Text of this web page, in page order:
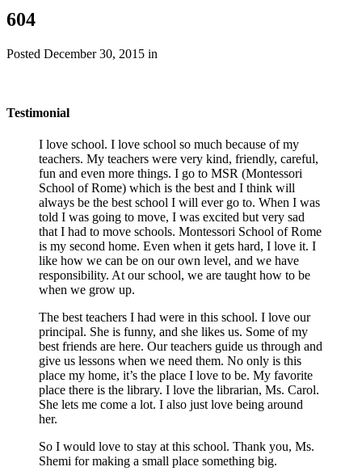
604
Posted December 30, 2015 in
Testimonial
I love school. I love school so much because of my
teachers. My teachers were very kind, friendly, careful,
fun and even more things. I go to MSR (Montessori
School of Rome) which is the best and I think will
always be the best school I will ever go to. When I was
told I was going to move, I was excited but very sad
that I had to move schools. Montessori School of Rome
is my second home. Even when it gets hard, I love it. I
like how we can be on our own level, and we have
responsibility. At our school, we are taught how to be
when we grow up.
The best teachers I had were in this school. I love our
principal. She is funny, and she likes us. Some of my
best friends are here. Our teachers guide us through and
give us lessons when we need them. No only is this
place my home, it’s the place I love to be. My favorite
place there is the library. I love the librarian, Ms. Carol.
She lets me come a lot. I also just love being around
her.
So I would love to stay at this school. Thank you, Ms.
Shemi for making a small place something big.